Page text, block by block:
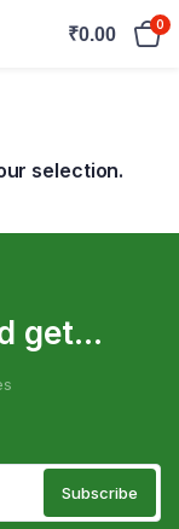
₹0.00 0
selection.
get...